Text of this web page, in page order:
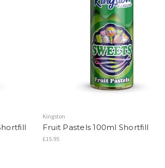
Kingston
Fruit Pastels 100ml Shortfill
£15.95